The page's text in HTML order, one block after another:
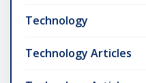
Technology
Technology Articles